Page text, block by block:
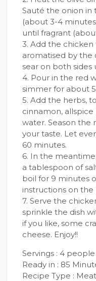
Sauté the onion
(about 3-4
until fragrant
3. Add the
aromatised by the
sear on both sides
4. Pour in the red
simmer for about
5. Add the herbs,
cinnamon, allspice
water. Season the
your taste. Let
60 minutes.
6. In the
a tablespoon of
boil for 9 minutes
instructions on the
7. Serve the
sprinkle the dish
if you like, some
cheese. Enjoy!!
Servings : 4 people
Ready in : 85
Recipe Type : Meat